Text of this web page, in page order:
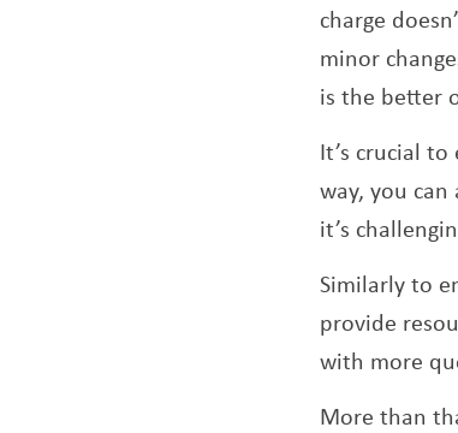
charge
minor
is the better
It’s crucial
way, you
it’s
Similarly to
provide
with more
More than